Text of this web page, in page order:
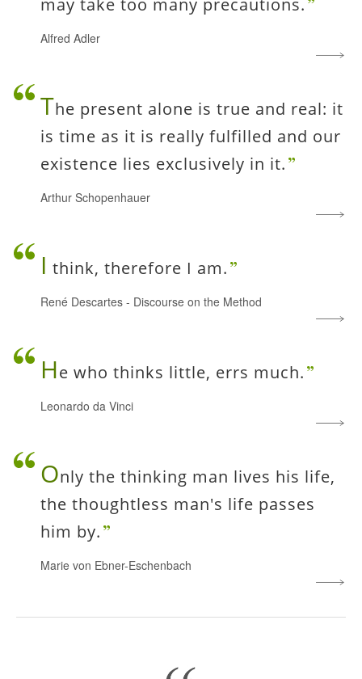
Alfred Adler
The present alone is true and real: it
is time as it is really fulfilled and our
existence lies exclusively in it.
Arthur Schopenhauer
I think, therefore I am.
René Descartes - Discourse on the Method
He who thinks little, errs much.
Leonardo da Vinci
Only the thinking man lives his life,
the thoughtless man's life passes
him by.
Marie von Ebner-Eschenbach